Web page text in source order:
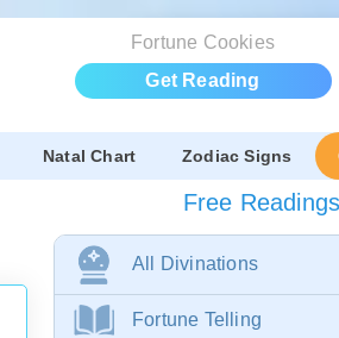
Fortune Cookies
Get Reading
Natal Chart Zodiac Signs
Free Readings
All Divinations
Fortune Telling